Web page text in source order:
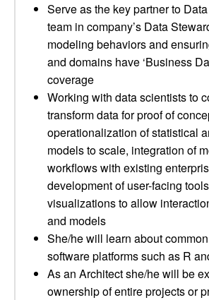
Serve as the key partner to
team in company’s Data
modeling behaviors and
and domains have ‘Business
coverage
Working with data scientists to
transform data for proof of
operationalization of statistical
models to scale, integration of
workflows with existing
development of user-facing
visualizations to allow
and models
She/he will learn about
software platforms such as R
As an Architect she/he will be
ownership of entire projects or